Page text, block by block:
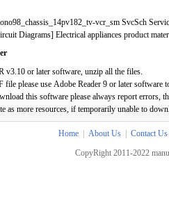
vcr_sm SvcSch
Diagrams] Electrical appliances product
or later software, unzip all the files.
please use Adobe Reader 9 or later software
this software please always report errors,
as more resources, if temporarily unable to
Home About Us
Contact Us
CopyRight 2011-2022